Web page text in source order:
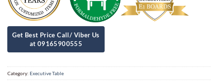
Category: Executive Table